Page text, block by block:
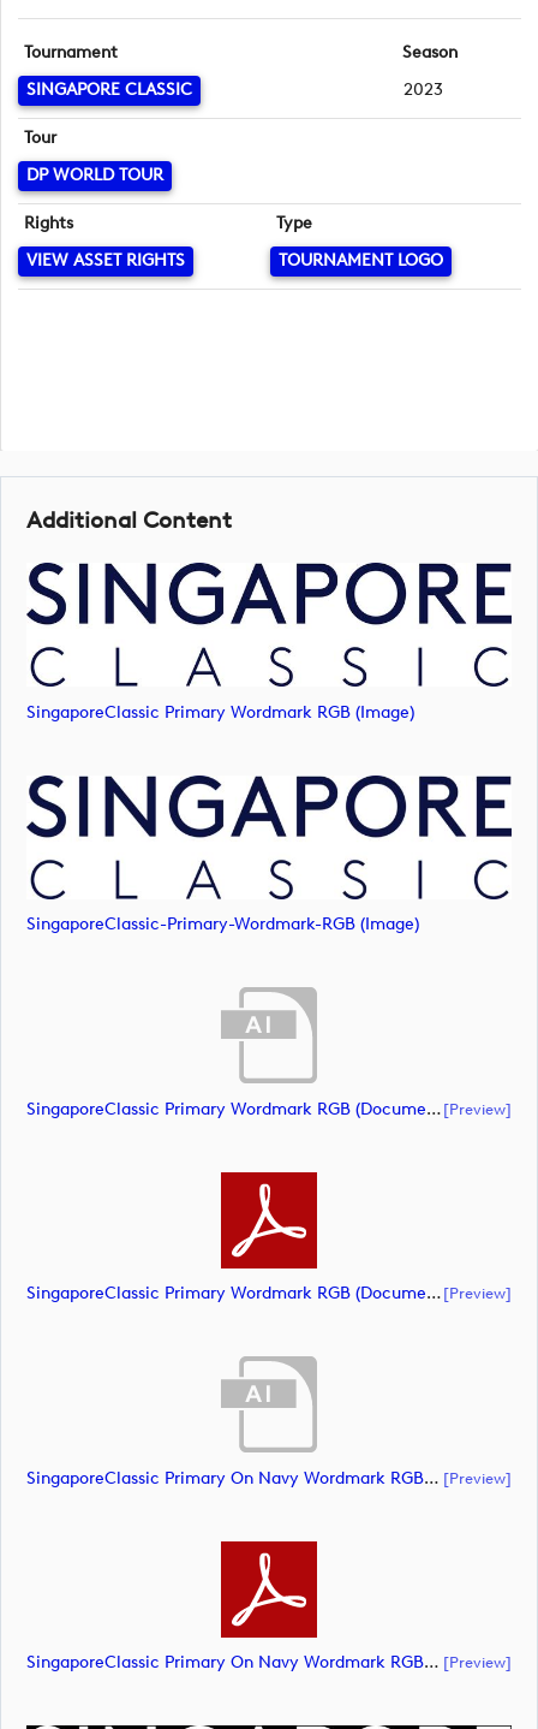
Tournament
SINGAPORE CLASSIC
Season
2023
Tour
DP WORLD TOUR
Rights
VIEW ASSET RIGHTS
Type
TOURNAMENT LOGO
Additional Content
SingaporeClassic Primary Wordmark RGB (image)
SingaporeClassic-Primary-Wordmark-RGB (image)
SingaporeClassic Primary Wordmark RGB (document)[preview]
SingaporeClassic Primary Wordmark RGB (document)[preview]
SingaporeClassic Primary On Navy Wordmark RGB (document) [preview]
SingaporeClassic Primary On Navy Wordmark RGB (document) [preview]